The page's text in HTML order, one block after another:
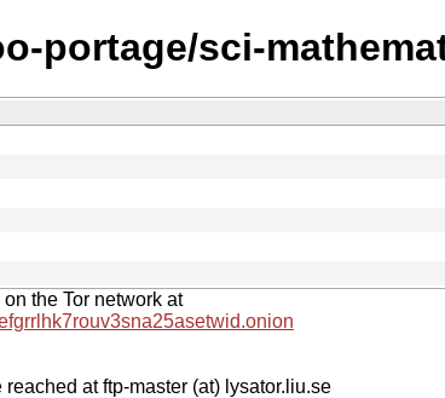
portage/sci-
the Tor network at
at ftp-master (at) lysator.liu.se